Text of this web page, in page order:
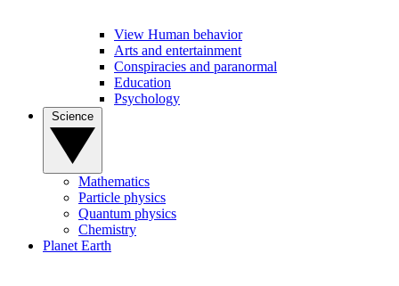
View Human behavior
Arts and entertainment
Conspiracies and paranormal
Education
Psychology
Mathematics
Particle physics
Quantum physics
Chemistry
Planet Earth